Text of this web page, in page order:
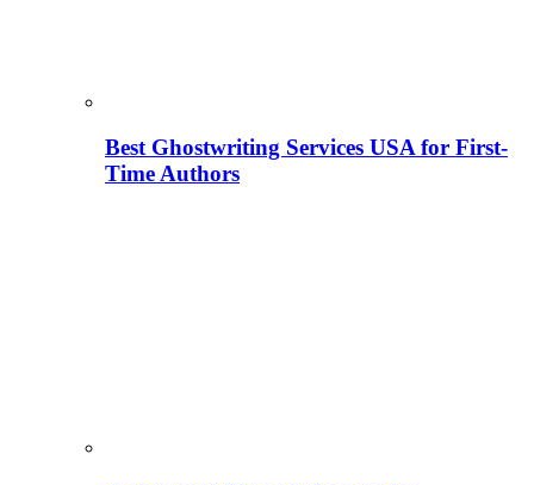
Best Ghostwriting Services USA for First-
Time Authors